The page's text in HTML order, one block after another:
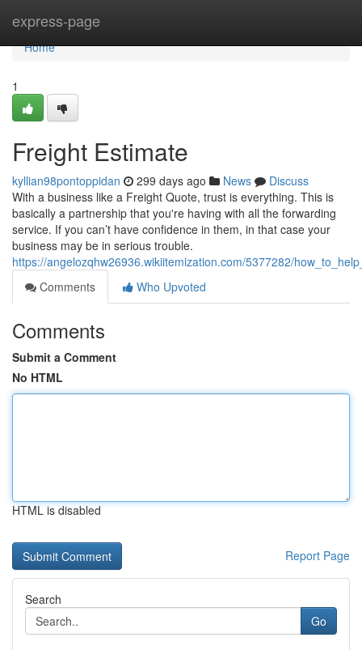
express-page
Home
Home
1
Freight Estimate
kyllian98pontoppidan 299 days ago News
Discuss
With a business like a Freight Quote, trust is everything. This is
basically a partnership that you're having with all the forwarding
service. If you can’t have confidence in them, in that case your
business may be in serious trouble.
https://angelozqhw26936.wikiitemization.com/5377282/
Comments
Who Upvoted
Comments
Submit a Comment
No HTML
HTML is disabled
Report Page
Search
Go